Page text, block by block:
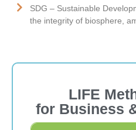
SDG – Sustainable
the integrity of biosphere,
LIFE
for Business